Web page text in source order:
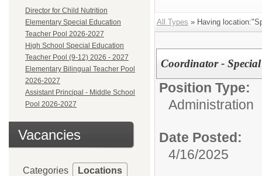
Director for Child Nutrition
Elementary Special Education
Teacher Pool 2026-2027
High School Special Education
Teacher Pool (9-12) 2026 - 2027
Elementary Bilingual Teacher Pool
2026-2027
Assistant Principal - Middle School
Pool 2026-2027
Vacancies
Categories Locations
All Types » Having
Coordinator -
Position Type:
Administration
Date Posted:
4/16/2025